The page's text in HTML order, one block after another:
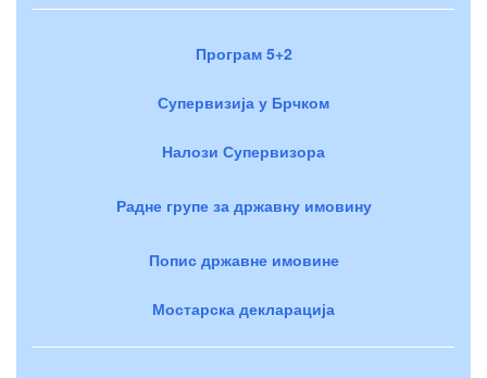
Програм 5+2
Супервизија у Брчком
Налози Супервизора
Радне групе за државну имовину
Попис државне имовине
Мостарска декларација